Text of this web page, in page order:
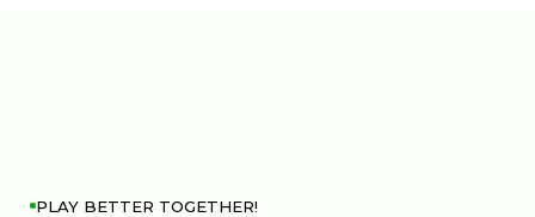
PLAY BETTER TOGETHER!